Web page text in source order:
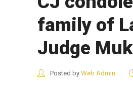
family of
Judge
Posted by Web Admin